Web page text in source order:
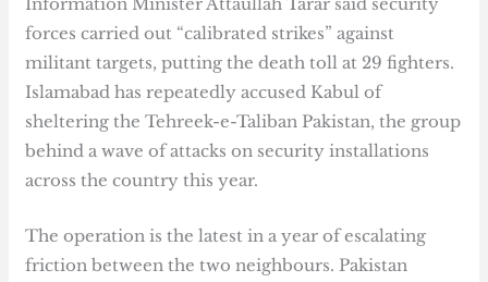
forces carried out “calibrated strikes” against
militant targets, putting the death toll at 29 fighters.
Islamabad has repeatedly accused Kabul of
sheltering the Tehreek-e-Taliban Pakistan, the group
behind a wave of attacks on security installations
across the country this year.
The operation is the latest in a year of escalating
friction between the two neighbours. Pakistan